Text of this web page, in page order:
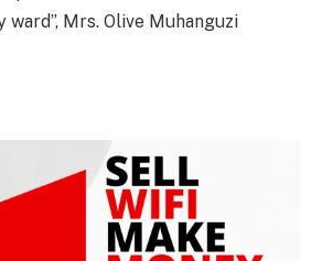
Mrs. Olive Muhanguzi